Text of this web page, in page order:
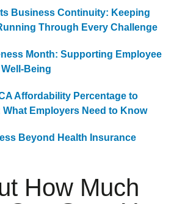
How Much
Business Continuity: Keeping
Through Every Challenge
Month: Supporting Employee
Being
Affordability Percentage to
What Employers Need to Know
Beyond Health Insurance